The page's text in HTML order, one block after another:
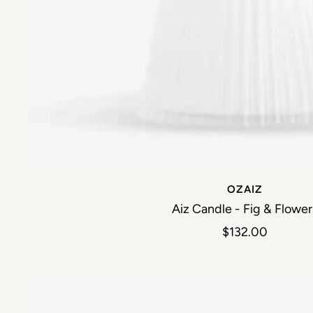
OZAIZ
Aiz Candle - Fig &
Sale price
$132.00